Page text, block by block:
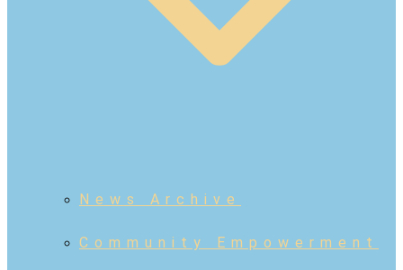
News Archive
Community Empowerment